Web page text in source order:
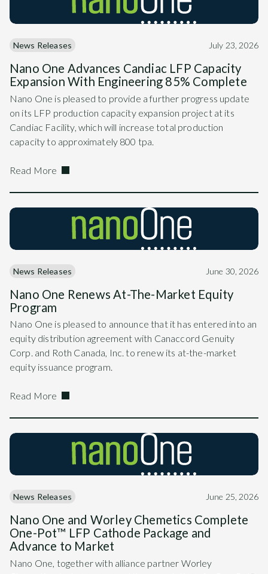
News Releases July 23, 2026
Nano One Advances Candiac LFP Capacity
Expansion With Engineering 85% Complete
Nano One is pleased to provide a further progress update
on its LFP production capacity expansion project at its
Candiac Facility, which will increase total production
capacity to approximately 800 tpa.
Read More
News Releases June 30, 2026
Nano One Renews At-The-Market Equity
Program
Nano One is pleased to announce that it has entered into an
equity distribution agreement with Canaccord Genuity
Corp. and Roth Canada, Inc. to renew its at-the-market
equity issuance program.
Read More
News Releases June 25, 2026
Nano One and Worley Chemetics Complete
One-Pot™ LFP Cathode Package and
Advance to Market
Nano One, together with alliance partner Worley